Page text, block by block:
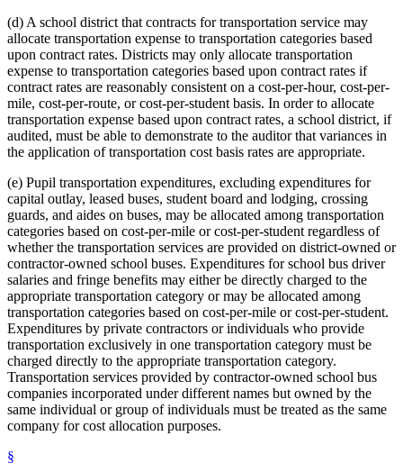
(d) A school district that contracts for transportation service may
allocate transportation expense to transportation categories based
upon contract rates. Districts may only allocate transportation
expense to transportation categories based upon contract rates if
contract rates are reasonably consistent on a cost-per-hour, cost-per-
mile, cost-per-route, or cost-per-student basis. In order to allocate
transportation expense based upon contract rates, a school district, if
audited, must be able to demonstrate to the auditor that variances in
the application of transportation cost basis rates are appropriate.
(e) Pupil transportation expenditures, excluding expenditures for
capital outlay, leased buses, student board and lodging, crossing
guards, and aides on buses, may be allocated among transportation
categories based on cost-per-mile or cost-per-student regardless of
whether the transportation services are provided on district-owned or
contractor-owned school buses. Expenditures for school bus driver
salaries and fringe benefits may either be directly charged to the
appropriate transportation category or may be allocated among
transportation categories based on cost-per-mile or cost-per-student.
Expenditures by private contractors or individuals who provide
transportation exclusively in one transportation category must be
charged directly to the appropriate transportation category.
Transportation services provided by contractor-owned school bus
companies incorporated under different names but owned by the
same individual or group of individuals must be treated as the same
company for cost allocation purposes.
§